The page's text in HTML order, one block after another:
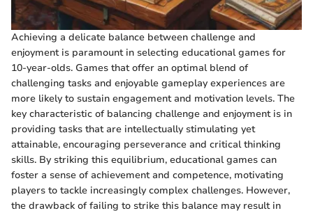
Achieving a delicate balance between challenge and
enjoyment is paramount in selecting educational games for
10-year-olds. Games that offer an optimal blend of
challenging tasks and enjoyable gameplay experiences are
more likely to sustain engagement and motivation levels. The
key characteristic of balancing challenge and enjoyment is in
providing tasks that are intellectually stimulating yet
attainable, encouraging perseverance and critical thinking
skills. By striking this equilibrium, educational games can
foster a sense of achievement and competence, motivating
players to tackle increasingly complex challenges. However,
the drawback of failing to strike this balance may result in